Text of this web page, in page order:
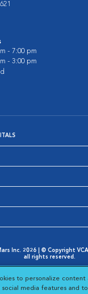
- 7:00 pm
- 3:00 pm
Inc. 2026 | © Copyright
all rights reserved.
Window
New Window
Cookie Notice
Opens in New Window
Your Privacy Choices
Opens in New Window
to personalize content
media features and to